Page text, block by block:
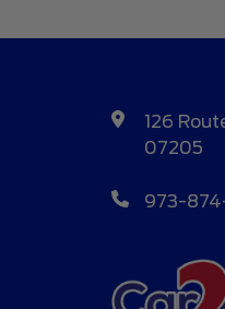
126
07205
973-